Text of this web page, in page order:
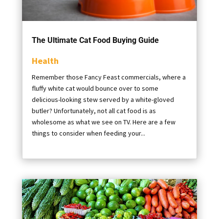
The Ultimate Cat Food Buying Guide
Health
Remember those Fancy Feast commercials, where a
fluffy white cat would bounce over to some
delicious-looking stew served by a white-gloved
butler? Unfortunately, not all cat food is as
wholesome as what we see on TV. Here are a few
things to consider when feeding your...